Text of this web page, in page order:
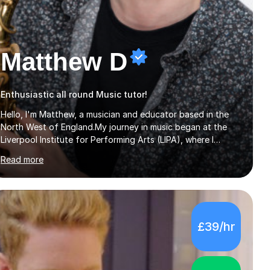
Matthew D
Enthusiastic all round Music tutor!
Hello, I'm Matthew, a musician and educator based in the
North West of England.My journey in music began at the
Liverpool Institute for Performing Arts (LIPA), where I
immersed myself in a diverse range of musical experiences
and earned a First-Class BA (Hons) degree. I continued my
studies at the University of Salford, where I achieved a
Master's in Composition with Distinction. Throughout my
academic pursuits, I had the privilege of being mentored by
esteemed industry luminaries such as Dean Masser, Steve
Berry, Paul Mitchel Davidson, and Mike Smith. Their
invaluable guidance not only honed my...
Read more
£39/hr